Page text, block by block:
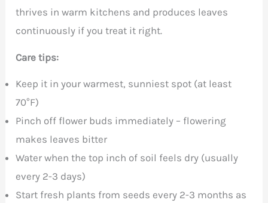
thrives in warm kitchens and produces leaves
continuously if you treat it right.
Care tips:
Keep it in your warmest, sunniest spot (at least
70°F)
Pinch off flower buds immediately – flowering
makes leaves bitter
Water when the top inch of soil feels dry (usually
every 2-3 days)
Start fresh plants from seeds every 2-3 months as